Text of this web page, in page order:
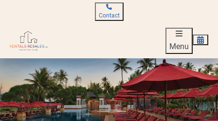
Contact
Menu